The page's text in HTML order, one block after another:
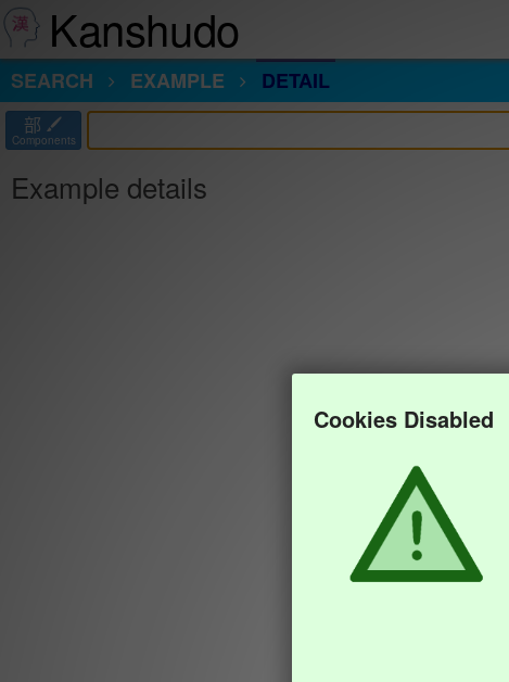
Kanshudo
SEARCH
EXAMPLE DETAIL
部
Components
Example details
Cookies Disabled